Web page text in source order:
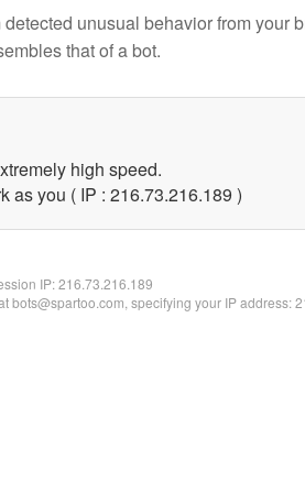
unusual behavior from your
that of a bot.
high speed.
as you ( IP : 216.73.216.189 )
IP:216.73.216.189
bots@spartoo.com, specifying your IP address: